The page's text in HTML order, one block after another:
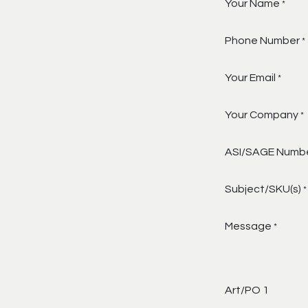
Your Name *
Phone Number *
Your Email *
Your Company *
ASI/SAGE
Subject/SKU(s) *
Message *
Art/PO 1